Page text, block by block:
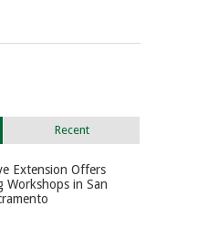
Recent
Extension Offers
Workshops in San